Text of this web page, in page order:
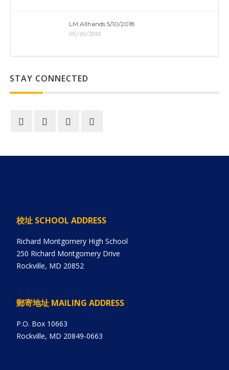
LM Allhands 5/10/2018
05/10/2018
STAY CONNECTED
校址 SCHOOL ADDRESS
Richard Montgomery High School
250 Richard Montgomery Drive
Rockville, MD 20852
郵寄地址 MAILING ADDRESS
P.O. Box 10663
Rockville, MD 20849-0663